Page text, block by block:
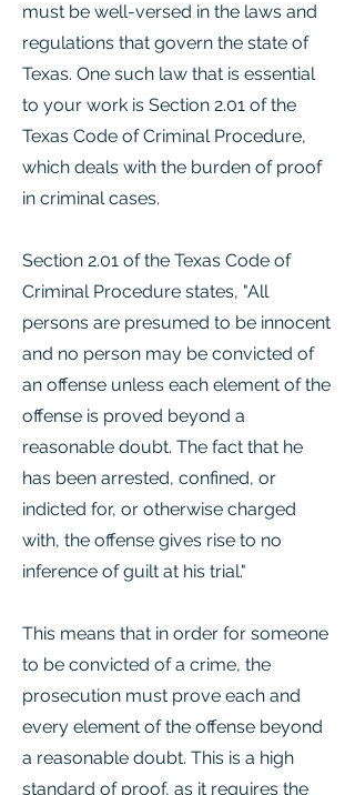
must be well-versed in the laws and
regulations that govern the state of
Texas. One such law that is essential
to your work is Section 2.01 of the
Texas Code of Criminal Procedure,
which deals with the burden of proof
in criminal cases.
Section 2.01 of the Texas Code of
Criminal Procedure states, "All
persons are presumed to be innocent
and no person may be convicted of
an offense unless each element of the
offense is proved beyond a
reasonable doubt. The fact that he
has been arrested, confined, or
indicted for, or otherwise charged
with, the offense gives rise to no
inference of guilt at his trial."
This means that in order for someone
to be convicted of a crime, the
prosecution must prove each and
every element of the offense beyond
a reasonable doubt. This is a high
standard of proof, as it requires the